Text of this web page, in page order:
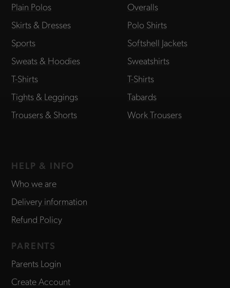
Plain Polos
Skirts & Dresses
Sports
Sweats & Hoodies
T-Shirts
Tights & Leggings
Trousers & Shorts
Overalls
Polo Shirts
Softshell Jackets
Sweatshirts
T-Shirts
Tabards
Work Trousers
HELP & INFO
Who we are
Delivery information
Refund Policy
PARENTS
Parents Login
Create Account